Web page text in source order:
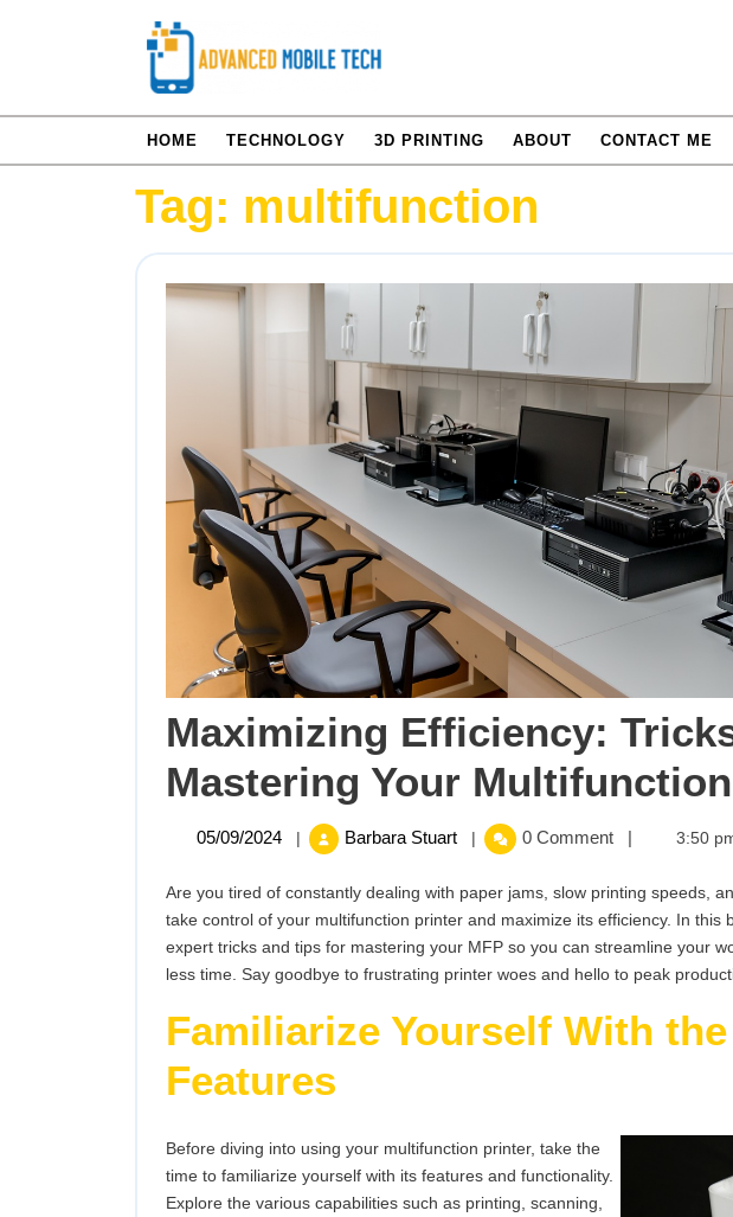
HOME TECHNOLOGY 3D PRINTING ABOUT CONTACT ME
Tag: multifunction
Maximizing Efficiency:
Mastering Your
05/09/2024 05/09/2024
| Barbara Stuart
Maximizing
Tricks
for
Mastering
Your
| 0 Comment | 3:50
Are you tired of constantly dealing with paper jams, slow printing speeds,
take control of your multifunction printer and maximize its efficiency. In this
expert tricks and tips for mastering your MFP so you can streamline your
less time. Say goodbye to frustrating printer woes and hello to peak
Familiarize Yourself With the
Features
Before diving into using your multifunction printer, take the
time to familiarize yourself with its features and functionality.
Explore the various capabilities such as printing, scanning,